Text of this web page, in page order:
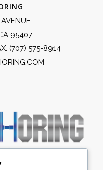
95407
(707) 575-8914